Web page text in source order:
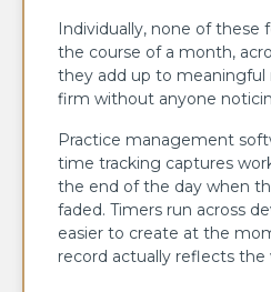
Individually, none of these
the course of a month,
they add up to
firm without anyone
Practice management
time tracking captures
the end of the day when
faded. Timers run across
easier to create at the
record actually reflects